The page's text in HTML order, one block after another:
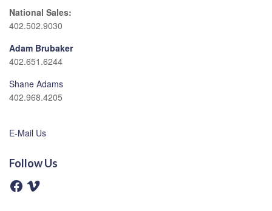
National Sales:
402.502.9030
Adam Brubaker
402.651.6244
Shane Adams
402.968.4205
E-Mail Us
Follow Us
F
a
V